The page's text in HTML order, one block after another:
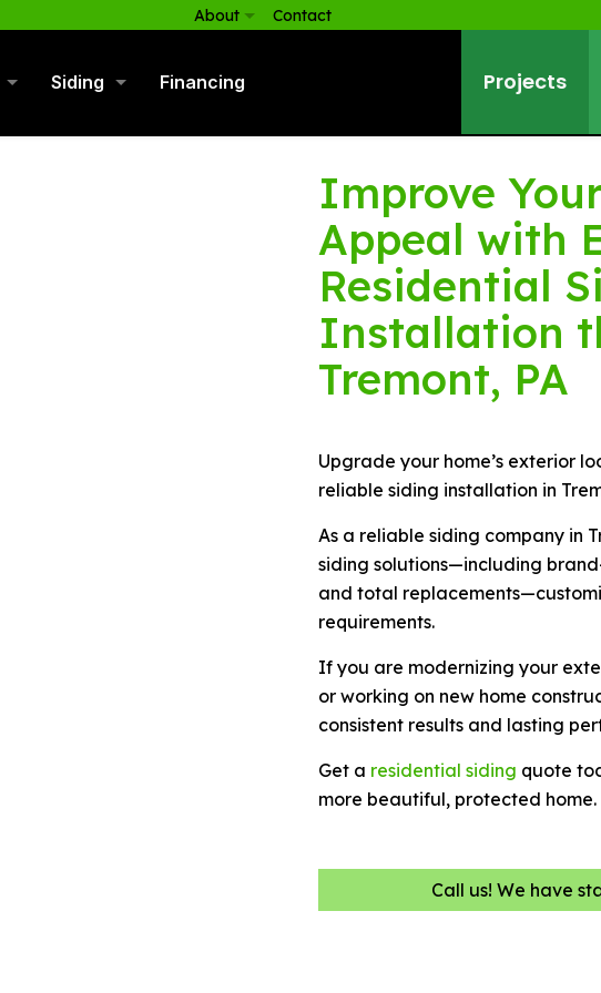
About Contact
Siding Financing Projects
Improve
Appeal with
Residential
Installation
Tremont, PA
Upgrade your home’s exterior
reliable siding installation in
As a reliable siding company in
siding solutions—including
and total
requirements.
If you are modernizing your
or working on new home
consistent results and lasting
Get a residential siding quote
more beautiful, protected home.
Call us! We have